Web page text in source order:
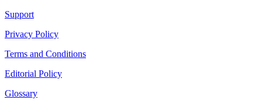
Support
Privacy Policy
Terms and Conditions
Editorial Policy
Glossary